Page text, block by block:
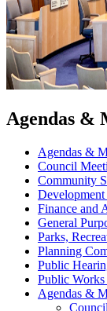
Agendas &
Agendas &
Council
Community
Development
Finance and
General
Parks,
Planning
Public
Public Works
Agendas &